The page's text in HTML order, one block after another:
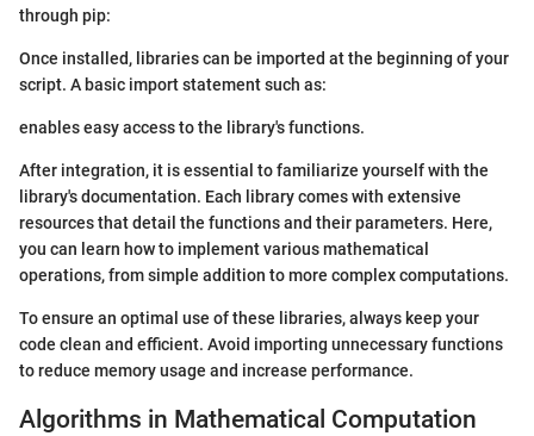
through pip:
Once installed, libraries can be imported at the beginning of your
script. A basic import statement such as:
enables easy access to the library's functions.
After integration, it is essential to familiarize yourself with the
library's documentation. Each library comes with extensive
resources that detail the functions and their parameters. Here,
you can learn how to implement various mathematical
operations, from simple addition to more complex computations.
To ensure an optimal use of these libraries, always keep your
code clean and efficient. Avoid importing unnecessary functions
to reduce memory usage and increase performance.
Algorithms in Mathematical Computation